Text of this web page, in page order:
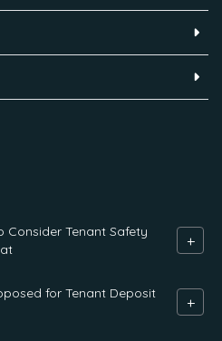
Consider Tenant Safety
+
for Tenant Deposit
+